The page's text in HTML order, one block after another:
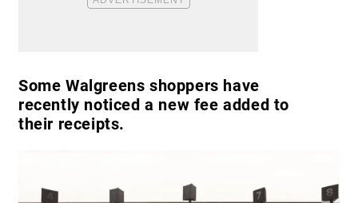
Some Walgreens shoppers have
recently noticed a new fee added to
their receipts.